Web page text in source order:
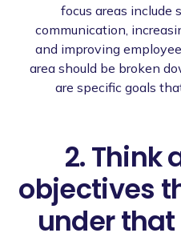
focus areas include
communication,
and improving
area should be broken
are specific goals
2. Think
objectives
under